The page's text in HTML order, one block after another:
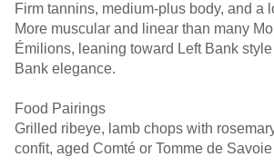
Firm tannins, medium-plus body, and a
More muscular and linear than many
Émilions, leaning toward Left Bank
Bank elegance.
Food Pairings
Grilled ribeye, lamb chops with
confit, aged Comté or Tomme de